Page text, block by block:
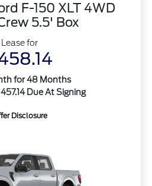
F-150 XLT 4WD
5.5' Box
Lease for
for 48 Months
Due At Signing
Disclosure